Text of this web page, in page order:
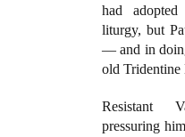
had
liturgy, but
— and in
old Tridentine
Resistant
pressuring